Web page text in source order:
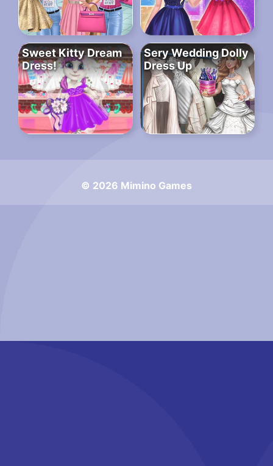
Sweet Kitty Dream
Dress!
Sery Wedding Dolly
Dress Up
© 2026 Mimino Games